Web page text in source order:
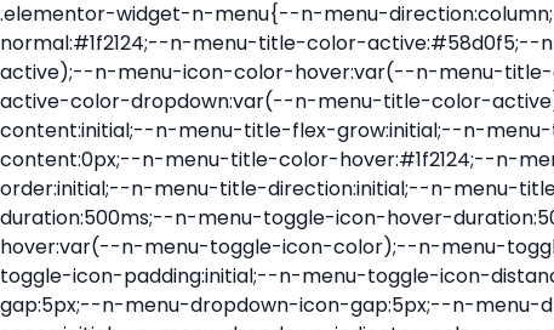
.elementor-widget-n-menu{--n-menu-direction:column;--n-menu-wrapper-display:flex;--n-menu-heading-justify-content:initial;--n-menu-title-color-normal:#1f2124;--n-menu-title-color-active:#58d0f5;--n-menu-icon-color:var(--n-menu-title-color-normal);--n-menu-icon-color-active:var(--n-menu-title-color-active);--n-menu-icon-color-hover:var(--n-menu-title-color-hover);--n-menu-title-normal-color-dropdown:var(--n-menu-title-color-normal);--n-menu-title-active-color-dropdown:var(--n-menu-title-color-active);--n-menu-title-hover-color-fallback:#1f2124;--n-menu-title-font-size:1rem;--n-menu-title-justify-content:initial;--n-menu-title-flex-grow:initial;--n-menu-title-justify-content-mobile:initial;--n-menu-title-space-between:0px;--n-menu-title-distance-from-content:0px;--n-menu-title-color-hover:#1f2124;--n-menu-title-padding:0.5rem 1rem;--n-menu-title-transition:0.3s;--n-menu-title-line-height:1.5;--n-menu-title-order:initial;--n-menu-title-direction:initial;--n-menu-title-align-items:center;--n-menu-toggle-align:center;--n-menu-toggle-icon-wrapper-animation-duration:500ms;--n-menu-toggle-icon-hover-duration:500ms;--n-menu-toggle-icon-size:20px;--n-menu-toggle-icon-color:#1f2124;--n-menu-toggle-icon-color-hover:var(--n-menu-toggle-icon-color);--n-menu-toggle-icon-color-active:var(--n-menu-toggle-icon-color);--n-menu-toggle-icon-border-radius:initial;--n-menu-toggle-icon-padding:initial;--n-menu-toggle-icon-distance-from-dropdown:0px;--n-menu-icon-align-items:center;--n-menu-icon-order:initial;--n-menu-icon-gap:5px;--n-menu-dropdown-icon-gap:5px;--n-menu-dropdown-indicator-size:initial;--n-menu-dropdown-indicator-rotate:initial;--n-menu-dropdown-indicator-space:initial;--n-menu-dropdown-indicator-color-normal:initial;--n-menu-dropdown-indicator-color-hover:initial;--n-menu-dropdown-indicator-color-active:initial;--n-menu-dropdown-content-max-width:initial;--n-menu-dropdown-content-box-border-color:#fff;--n-menu-dropdown-content-box-border-inline-start-width:medium;--n-menu-dropdown-content-box-border-block-end-width:medium;--n-menu-dropdown-content-box-border-block-start-width:medium;--n-menu-dropdown-content-box-border-inline-end-width:medium;--n-menu-dropdown-content-box-border-style:none;--n-menu-dropdown-headings-height:0px;--n-menu-divider-border-width:var(--n-menu-divider-width,2px);--n-menu-open-animation-duration:500ms;--n-menu-heading-overflow-x:initial;--n-menu-heading-wrap:wrap;--stretch-width:100%;--stretch-left:initial;--stretch-right:initial}.elementor-widget-n-menu .e-n-menu{display:flex;flex-direction:column;position:relative}.elementor-widget-n-menu .e-n-menu-wrapper{display:var(--n-menu-wrapper-display);flex-direction:column}.elementor-widget-n-menu .e-n-menu-heading{display:flex;flex-direction:row;flex-wrap:var(--n-menu-heading-wrap);justify-content:var(--n-menu-heading-justify-content);margin:initial;overflow-x:var(--n-menu-heading-overflow-x);padding:initial;row-gap:var(--n-menu-title-space-between);-ms-overflow-style:none;scrollbar-width:none}.elementor-widget-n-menu .e-n-menu-heading::-webkit-scrollbar{display:none}.elementor-widget-n-menu .e-n-menu-heading.e-scroll{cursor:grabbing;cursor:-webkit-grabbing}.elementor-widget-n-menu .e-n-menu-heading.e-scroll-active{position:relative}.elementor-widget-n-menu .e-n-menu-heading.e-scroll-active:before{content:"";inset-block:0;inset-inline:-1000vw;position:absolute;z-index:2}.elementor-widget-n-menu .e-n-menu-heading>.e-con,.elementor-widget-n-menu .e-n-menu-heading>.e-n-menu-item>.e-con{display:none}.elementor-widget-n-menu .e-n-menu-item{display:flex;list-